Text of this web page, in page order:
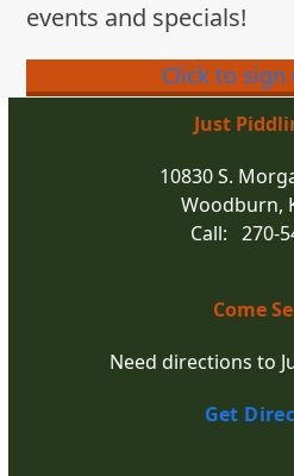
events and specials!
Click to sign
Just
10830 S.
Woodburn,
Call: 270-
Come
Need directions to
Get